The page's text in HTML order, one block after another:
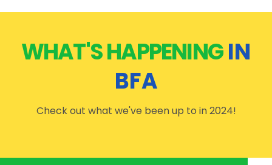
WHAT'S HAPPENINGIN
BFA
Check out what we've been up to in 2024!